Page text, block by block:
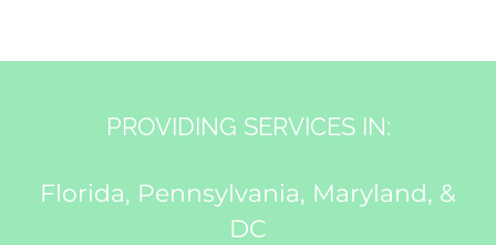
PROVIDING SERVICES IN:
Florida, Pennsylvania, Maryland, &
DC